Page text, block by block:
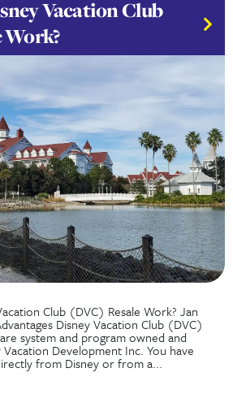
DVC Membership is key.
Club (DVC) membership opens
adventures in the happiest
membership allows families to
options at Disney World and
year. To truly...
the Long-Term
What You Need